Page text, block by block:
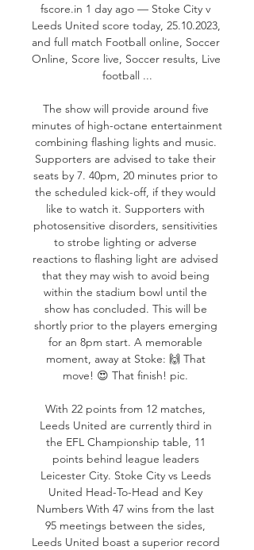
fscore.in 1 day ago — Stoke City v
Leeds United score today, 25.10.2023,
and full match Football online, Soccer
Online, Score live, Soccer results, Live
football ...
The show will provide around five
minutes of high-octane entertainment
combining flashing lights and music.
Supporters are advised to take their
seats by 7. 40pm, 20 minutes prior to
the scheduled kick-off, if they would
like to watch it. Supporters with
photosensitive disorders, sensitivities
to strobe lighting or adverse
reactions to flashing light are advised
that they may wish to avoid being
within the stadium bowl until the
show has concluded. This will be
shortly prior to the players emerging
for an 8pm start. A memorable
moment, away at Stoke: 🙌 That
move! 😍 That finish! pic.
With 22 points from 12 matches,
Leeds United are currently third in
the EFL Championship table, 11
points behind league leaders
Leicester City. Stoke City vs Leeds
United Head-To-Head and Key
Numbers With 47 wins from the last
95 meetings between the sides,
Leeds United boast a superior record